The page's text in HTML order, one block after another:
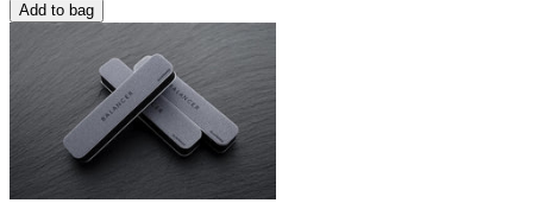
Add to bag